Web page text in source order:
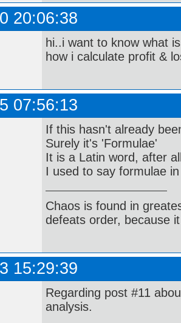
20:06:38
hi..i want to know what
how i calculate profit &
07:56:13
If this hasn't already
Surely it's 'Formulae'
It is a Latin word, after
I used to say formulae
Chaos is found in
defeats order, because
15:29:39
Regarding post #11
analysis.